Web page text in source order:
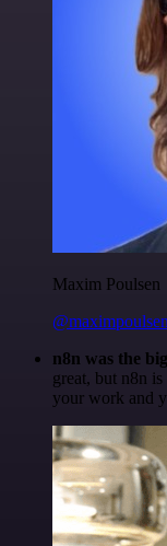
Maxim Poulsen
@maximpoulsen
n8n was the
great, but n8n
your work and